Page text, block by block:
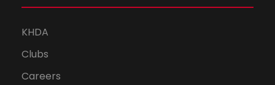
KHDA
Clubs
Careers